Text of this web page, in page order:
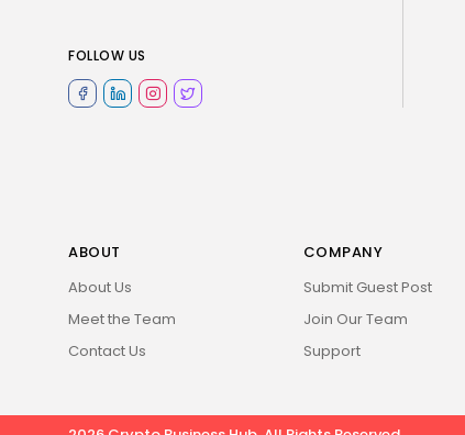
FOLLOW US
ABOUT
About Us
Meet the Team
Contact Us
COMPANY
Submit Guest Post
Join Our Team
Support